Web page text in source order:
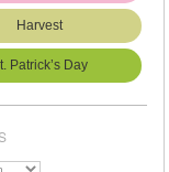
Harvest
Patrick’s Day